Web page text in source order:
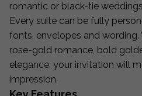
romantic or black-tie
Every suite can be fully
fonts, envelopes and
rose-gold romance, bold
elegance, your invitation will
impression.